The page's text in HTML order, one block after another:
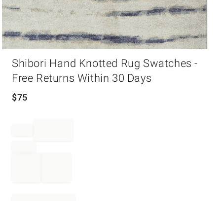
Shibori Hand Knotted Rug Swatches -
Free Returns Within 30 Days
$75